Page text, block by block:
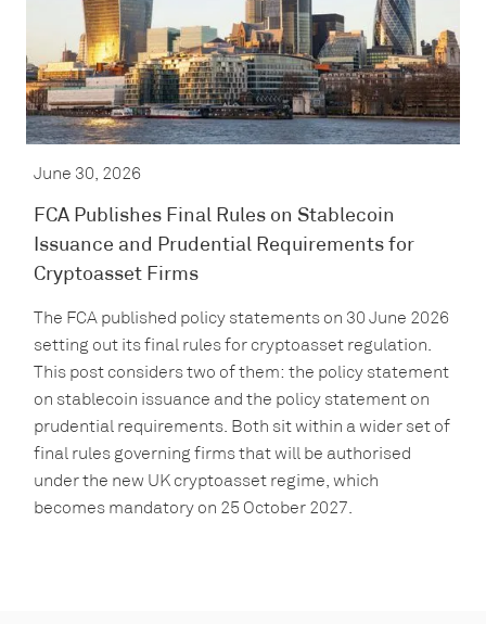
June 30, 2026
FCA Publishes Final Rules on Stablecoin
Issuance and Prudential Requirements for
Cryptoasset Firms
The FCA published policy statements on 30 June 2026
setting out its final rules for cryptoasset regulation.
This post considers two of them: the policy statement
on stablecoin issuance and the policy statement on
prudential requirements. Both sit within a wider set of
final rules governing firms that will be authorised
under the new UK cryptoasset regime, which
becomes mandatory on 25 October 2027.